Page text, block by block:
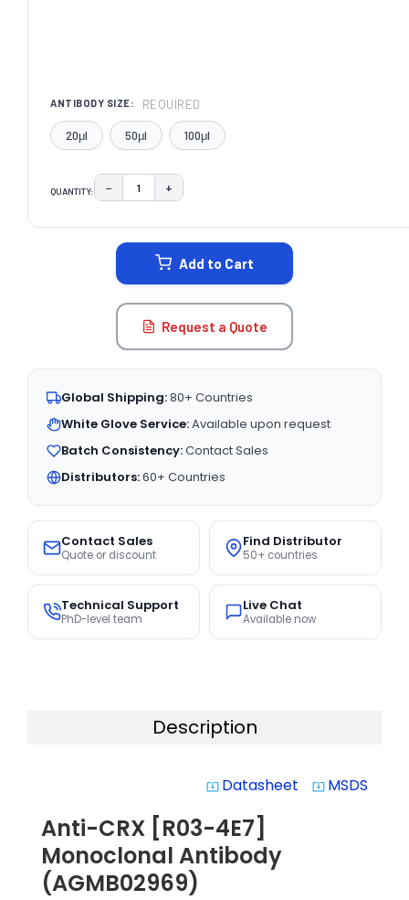
ANTIBODY SIZE: REQUIRED
20μl 50μl 100μl
QUANTITY: DECREASE QUANTITY:
− INCREASE QUANTITY:
+
Add to Cart
Request a Quote
Global Shipping:80+ Countries
White Glove Service:Available upon request
Batch Consistency:Contact Sales
Distributors:60+ Countries
Contact Sales
Quote or discount
Find Distributor
50+ countries
Technical Support
PhD-level team
Live Chat
Available now
Description
system_update_alt Datasheet system_update_alt MSDS
Anti-CRX [R03-4E7]
Monoclonal Antibody
(AGMB02969)